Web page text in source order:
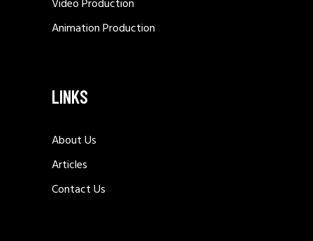
Video Production
Animation Production
LINKS
About Us
Articles
Contact Us